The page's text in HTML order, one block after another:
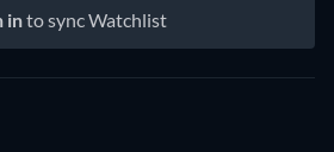
into sync Watchlist